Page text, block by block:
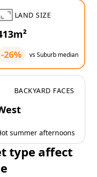
LAND SIZE
-26% vs Suburb median
BACKYARD FACES
summer afternoons
type affect